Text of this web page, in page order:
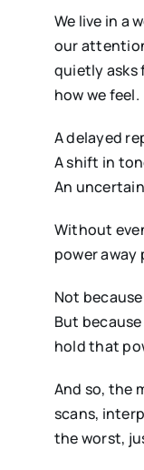
We live in a
our
quietly asks
how we feel.
A delayed
A shift in
An
Without
power away
Not
But
hold that
And so, the
scans,
the worst,